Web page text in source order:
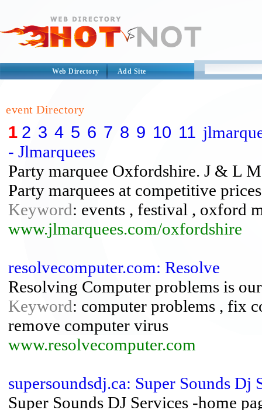
Web Directory Add Site
event Directory
1 2 3 4 5 6 7 8 9 10 11
- Jlmarquees
Party marquee Oxfordshire. J & L
Party marquees at competitive
Keyword: events , festival , oxford
www.jlmarquees.com/oxfordshire
resolvecomputer.com: Resolve
Resolving Computer problems is
Keyword: computer problems , fix
remove computer virus
www.resolvecomputer.com
supersoundsdj.ca: Super Sounds Dj
Super Sounds DJ Services -home